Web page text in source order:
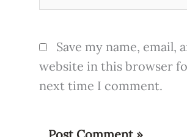
Save my name, email,
website in this browser
next time I comment.